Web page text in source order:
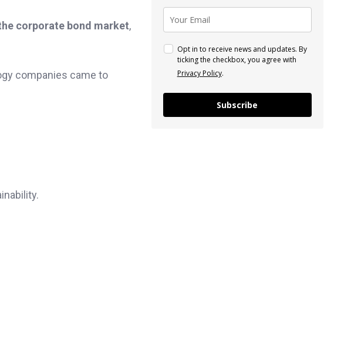
corporate bond market,
companies came to
Opt in to receive news and updates. By
ticking the checkbox, you agree with
Privacy Policy.
Subscribe